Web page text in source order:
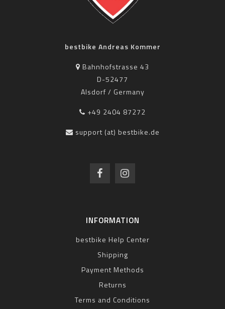
bestbike Andreas Kommer
Bahnhofstrasse 43
D-52477
Alsdorf / Germany
+49 2404 87272
support (at) bestbike.de
INFORMATION
bestbike Help Center
Shipping
Payment Methods
Returns
Terms and Conditions